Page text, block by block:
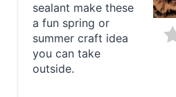
sealant make these
a fun spring or
summer craft idea
you can take
outside.